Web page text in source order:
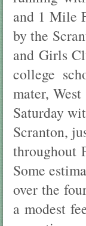
and 1 Mile
by the
and Girls
college
mater,
Saturday
Scranton,
throughout
Some
over the
a modest